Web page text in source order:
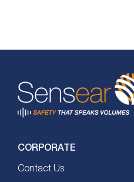
CORPORATE
Contact Us